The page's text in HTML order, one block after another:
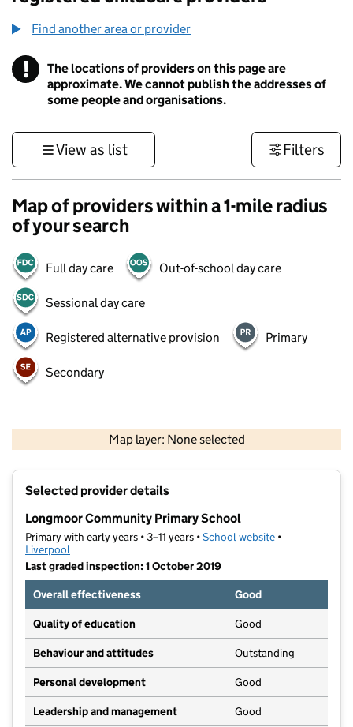
Find another area or provider
! Information
The locations of providers on this page are
approximate. We cannot publish the addresses of
some people and organisations.
View as list Filters
Map of providers within a 1-mile radius
of your search
Full day care Out-of-school day care
Sessional day care
Registered alternative provision Primary
Secondary
Map layer: None selected
Contains OS data © Crown copyright and database rights 2026
Selected provider details
Longmoor Community Primary School
Primary with early years • 3–11 years •School website (opens in new
•
Liverpool
Last graded inspection: 1 October 2019
Overall effectiveness
Good
Quality of education Good
Behaviour and attitudes Outstanding
Personal development Good
Leadership and management Good